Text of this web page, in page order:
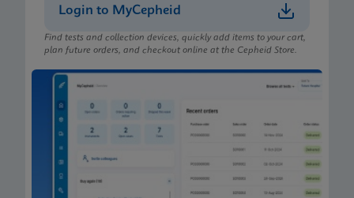
Login to MyCepheid
Find tests and collection devices, quickly add items to your cart,
plan future orders, and checkout online at the Cepheid Store.